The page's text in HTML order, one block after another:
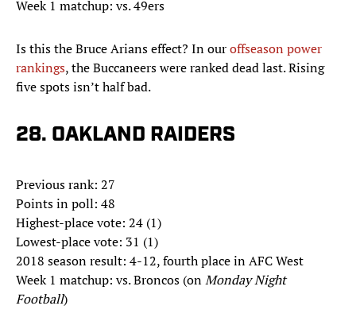
Week 1 matchup: vs. 49ers
Is this the Bruce Arians effect? In ouroffseason power
rankings, the Buccaneers were ranked dead last. Rising
five spots isn’t half bad.
28. OAKLAND RAIDERS
Previous rank: 27
Points in poll: 48
Highest-place vote: 24 (1)
Lowest-place vote: 31 (1)
2018 season result: 4-12, fourth place in AFC West
Week 1 matchup: vs. Broncos (onMonday Night
Football)